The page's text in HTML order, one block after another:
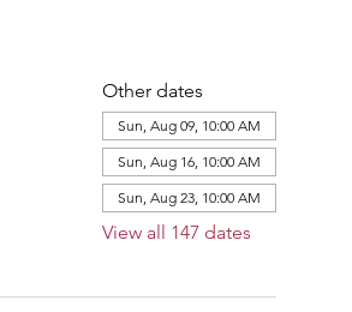
Other dates
Sun, Aug 09, 10:00 AM
Sun, Aug 16, 10:00 AM
Sun, Aug 23, 10:00 AM
View all 147 dates